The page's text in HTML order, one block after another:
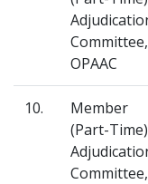
Committee,
OPAAC
10.
Member
(Part-
Committee,